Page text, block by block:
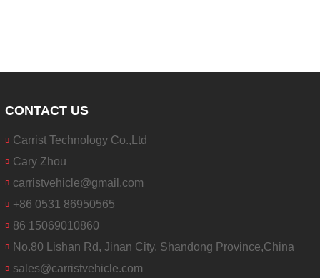
CONTACT US
Carrist Technology Co.,Ltd
Cary Zhou
carristvehicle@gmail.com
+86 0531 86950565
86 15069010860
No.80 Lishan Rd, Jinan City, Shandong Province,China
sales@carristvehicle.com